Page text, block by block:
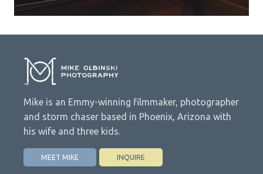
Mike is an Emmy-winning filmmaker, photographer
and storm chaser based in Phoenix, Arizona with
his wife and three kids.
MEET MIKE INQUIRE